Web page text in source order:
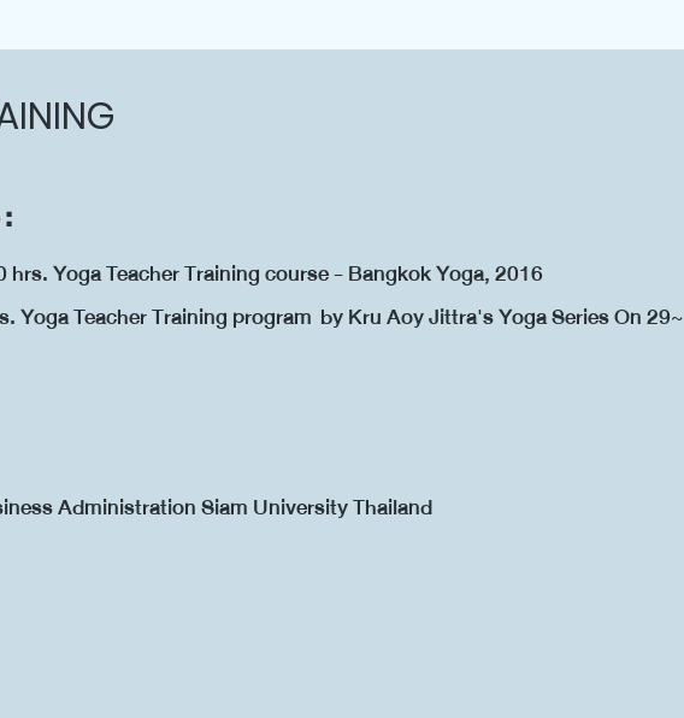
Yoga Teacher Training course - Bangkok Yoga, 2016
Yoga Teacher Training program by Kru Aoy Jittra's Yoga Series On 29~
Administration Siam University Thailand